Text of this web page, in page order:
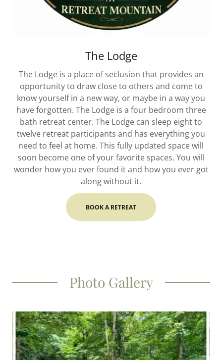
The Lodge
The Lodge is a place of seclusion that provides an
opportunity to draw close to others and come to
know yourself in a new way, or maybe in a way you
have forgotten. The Lodge is a four bedroom three
bath retreat center. The Lodge can sleep eight to
twelve retreat participants and has everything you
need to feel at home. This fully updated space will
soon become one of your favorite spaces. You will
wonder how you ever found it and how you ever got
along without it.
BOOK A RETREAT
Photo Gallery